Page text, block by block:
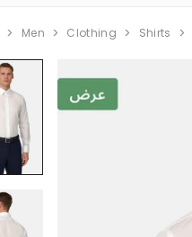
Men Clothing Shirts